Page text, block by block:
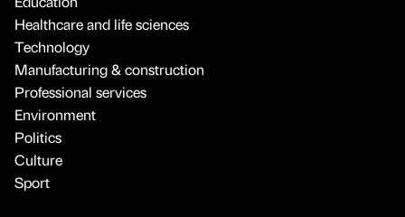
Healthcare and life sciences
Technology
Manufacturing & construction
Professional services
Environment
Politics
Culture
Sport